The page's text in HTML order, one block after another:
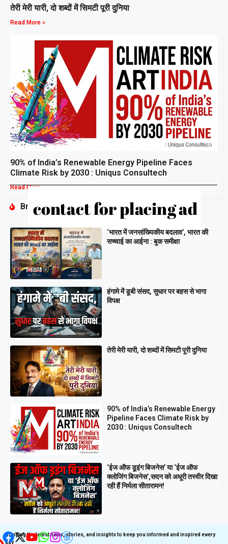
तेरी मेरी यारी, दो शब्दों में सिमटी पूरी दुनिया
Read More »
90% of India’s Renewable Energy Pipeline Faces
Climate Risk by 2030 : Uniqus Consultech
Read More »
Breaking
‘भारत में जनसांख्यिकीय बदलाव’, भारत की
सच्चाई का आईना : बुक समीक्षा
हंगामे में डूबी संसद, सुधार पर बहस से भागा
विपक्ष
तेरी मेरी यारी, दो शब्दों में सिमटी पूरी दुनिया
90% of India’s Renewable Energy
Pipeline Faces Climate Risk by
2030 : Uniqus Consultech
‘ईज ऑफ डूइंग बिजनेस’ या ‘ईज ऑफ
क्लोजिंग बिजनेस’,सदन को अधूरी तस्वीर दिखा
रही हैं निर्मला सीतारामन!
Bringing the latest news, stories, and insights to keep you informed and inspired every
day
Follow us on Social
Media
Get latest update on
Social Media